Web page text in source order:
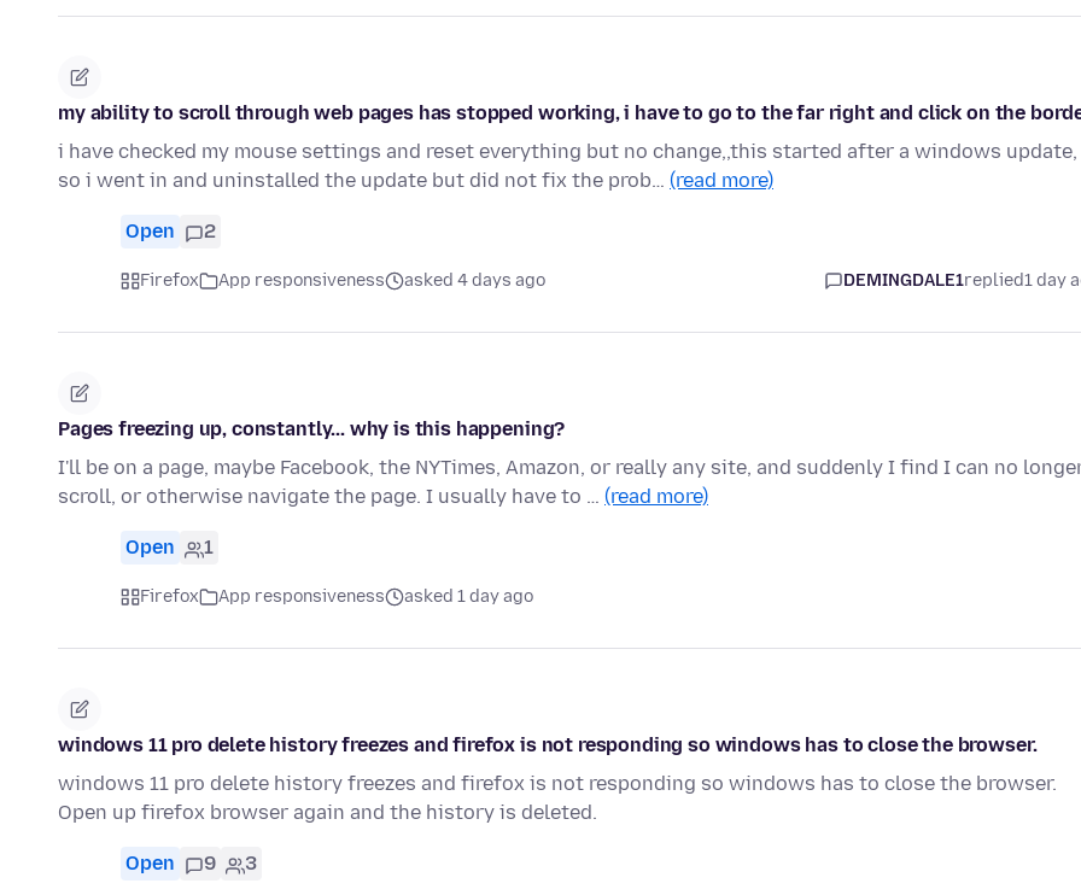
my ability to scroll through web pages has stopped working, i have to go to the far right and click on the
i have checked my mouse settings and reset everything but no change,,this started after a windows update,
so i went in and uninstalled the update but did not fix the prob… (read more)
Open 2
Firefox App responsiveness asked 4 days ago DEMINGDALE1replied1 day
Pages freezing up, constantly... why is this happening?
I'll be on a page, maybe Facebook, the NYTimes, Amazon, or really any site, and suddenly I find I can no
scroll, or otherwise navigate the page. I usually have to … (read more)
Open 1
Firefox App responsiveness asked 1 day ago
windows 11 pro delete history freezes and firefox is not responding so windows has to close the browser.
windows 11 pro delete history freezes and firefox is not responding so windows has to close the browser.
Open up firefox browser again and the history is deleted.
Open 9 3